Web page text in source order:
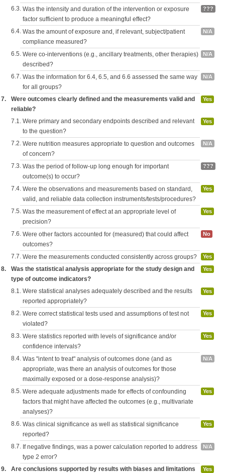
6.3. Was the intensity and duration of the intervention or exposure
factor sufficient to produce a meaningful effect?
???
6.4. Was the amount of exposure and, if relevant, subject/patient
compliance measured?
N/A
6.5. Were co-interventions (e.g., ancillary treatments, other therapies)
described?
N/A
6.7. Was the information for 6.4, 6.5, and 6.6 assessed the same way
for all groups?
N/A
7.
Were outcomes clearly defined and the measurements valid and
reliable?
Yes
7.1. Were primary and secondary endpoints described and relevant
to the question?
Yes
7.2. Were nutrition measures appropriate to question and outcomes
of concern?
N/A
7.3. Was the period of follow-up long enough for important
outcome(s) to occur?
???
7.4. Were the observations and measurements based on standard,
valid, and reliable data collection instruments/tests/procedures?
Yes
7.5. Was the measurement of effect at an appropriate level of
precision?
Yes
7.6. Were other factors accounted for (measured) that could affect
outcomes?
No
7.7. Were the measurements conducted consistently across groups? Yes
8.
Was the statistical analysis appropriate for the study design and
type of outcome indicators?
Yes
8.1. Were statistical analyses adequately described and the results
reported appropriately?
Yes
8.2. Were correct statistical tests used and assumptions of test not
violated?
Yes
8.3. Were statistics reported with levels of significance and/or
confidence intervals?
Yes
8.4. Was "intent to treat" analysis of outcomes done (and as
appropriate, was there an analysis of outcomes for those
maximally exposed or a dose-response analysis)?
N/A
8.5. Were adequate adjustments made for effects of confounding
factors that might have affected the outcomes (e.g., multivariate
analyses)?
Yes
8.6. Was clinical significance as well as statistical significance
reported?
Yes
8.7. If negative findings, was a power calculation reported to address
type 2 error?
N/A
9. Are conclusions supported by results with biases and limitations Yes